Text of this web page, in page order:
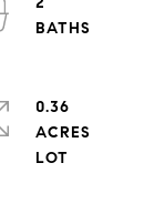
0.36
ACRES